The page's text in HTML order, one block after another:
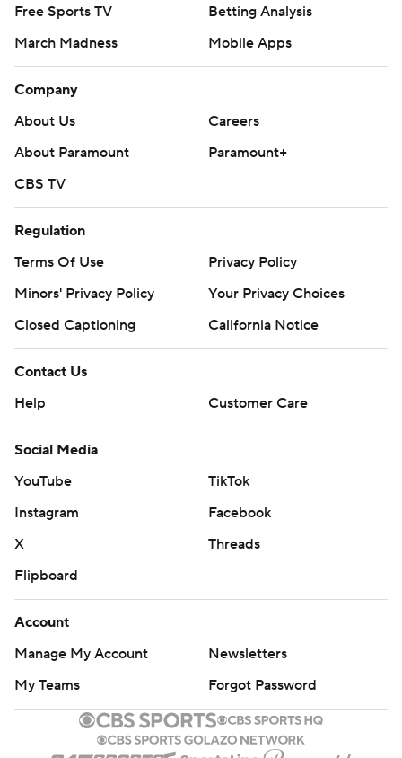
Free Sports TV
Betting Analysis
March Madness
Mobile Apps
Company
About Us
Careers
About Paramount
Paramount+
CBS TV
Regulation
Terms Of Use
Privacy Policy
Minors' Privacy Policy
Your Privacy Choices
Closed Captioning
California Notice
Contact Us
Help
Customer Care
Social Media
YouTube
TikTok
Instagram
Facebook
X
Threads
Flipboard
Account
Manage My Account
Newsletters
My Teams
Forgot Password